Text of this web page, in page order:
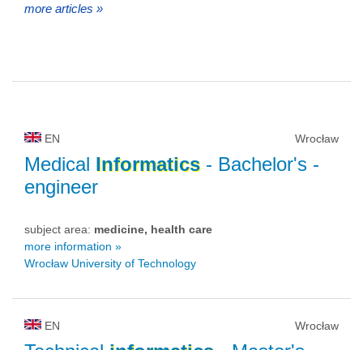
more articles »
EN Wrocław
Medical Informatics- Bachelor's -
engineer
subject area: medicine, health care
more information »
Wrocław University of Technology
EN Wrocław